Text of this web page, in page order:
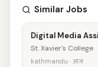
Similar Jobs
Digital Media
St. Xavier's College
kathmandu · आज